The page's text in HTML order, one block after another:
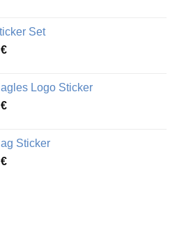
through
51,28 €
Set
€Price
through
49,65 €
Logo Sticker
€Price
through
46,12 €
Sticker
€Price